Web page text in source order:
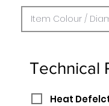
Technical
Heat